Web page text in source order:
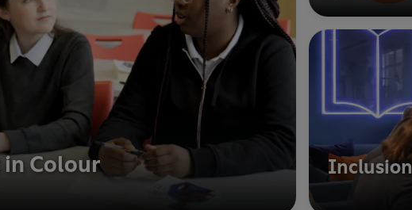
Colour Inclusion